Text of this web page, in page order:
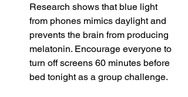
Research shows that blue light
from phones mimics daylight and
prevents the brain from producing
melatonin. Encourage everyone to
turn off screens 60 minutes before
bed tonight as a group challenge.